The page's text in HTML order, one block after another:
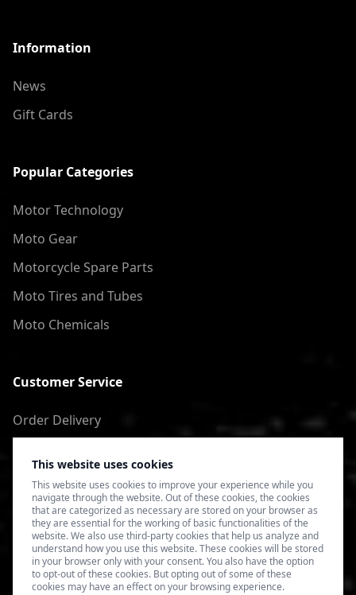
This website uses cookies
This website uses cookies to improve your experience while you
navigate through the website. Out of these cookies, the cookies
that are categorized as necessary are stored on your browser as
they are essential for the working of basic functionalities of the
website. We also use third-party cookies that help us analyze and
understand how you use this website. These cookies will be stored
in your browser only with your consent. You also have the option
to opt-out of these cookies. But opting out of some of these
cookies may have an effect on your browsing experience.
Information
News
Gift Cards
Popular Categories
Motor Technology
Moto Gear
Motorcycle Spare Parts
Moto Tires and Tubes
Moto Chemicals
Customer Service
Order Delivery
Terms of Use
Privacy Policy